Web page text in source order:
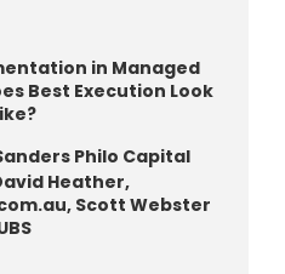
in Managed
Best Execution Look
Philo Capital
Heather,
Scott Webster